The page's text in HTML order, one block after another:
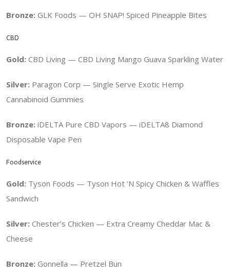
Bronze: GLK Foods — OH SNAP! Spiced Pineapple Bites
CBD
Gold: CBD Living — CBD Living Mango Guava Sparkling Water
Silver: Paragon Corp — Single Serve Exotic Hemp
Cannabinoid Gummies
Bronze: iDELTA Pure CBD Vapors — iDELTA8 Diamond
Disposable Vape Pen
Foodservice
Gold: Tyson Foods — Tyson Hot ‘N Spicy Chicken & Waffles
Sandwich
Silver: Chester’s Chicken — Extra Creamy Cheddar Mac &
Cheese
Bronze: Gonnella — Pretzel Bun